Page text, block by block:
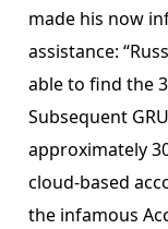
made his now
assistance:
able to find the
Subsequent
approximately
cloud-based
the infamous